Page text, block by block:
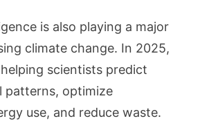
is also playing a major
climate change. In 2025,
scientists predict
patterns, optimize
use, and reduce waste.